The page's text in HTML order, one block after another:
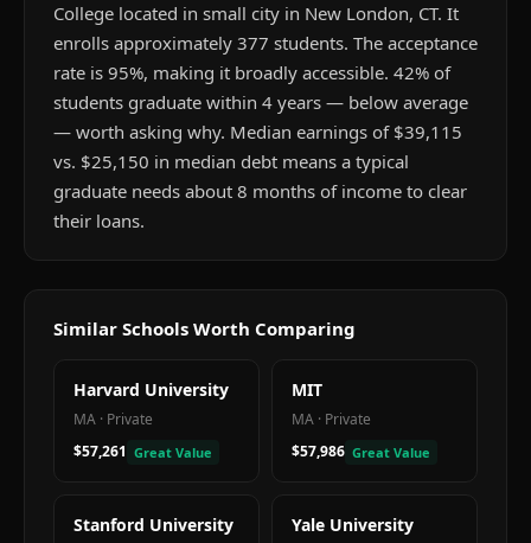
College located in small city in New London, CT. It
enrolls approximately 377 students. The acceptance
rate is 95%, making it broadly accessible. 42% of
students graduate within 4 years — below average
— worth asking why. Median earnings of $39,115
vs. $25,150 in median debt means a typical
graduate needs about 8 months of income to clear
their loans.
Similar Schools Worth Comparing
Harvard University
MA · Private
$57,261 Great Value
MIT
MA · Private
$57,986 Great Value
Stanford University Yale University